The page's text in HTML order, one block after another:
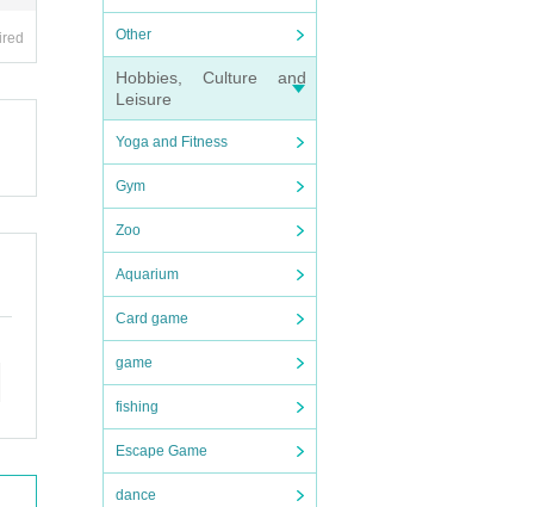
Other
Hobbies, Culture and
Leisure
Yoga and Fitness
Gym
Zoo
Aquarium
Card game
game
fishing
Escape Game
dance